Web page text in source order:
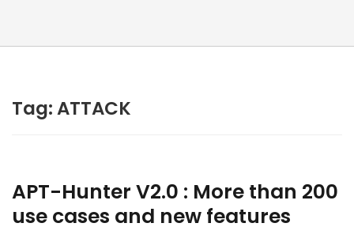
Tag: ATTACK
APT-Hunter V2.0 : More than 200
use cases and new features